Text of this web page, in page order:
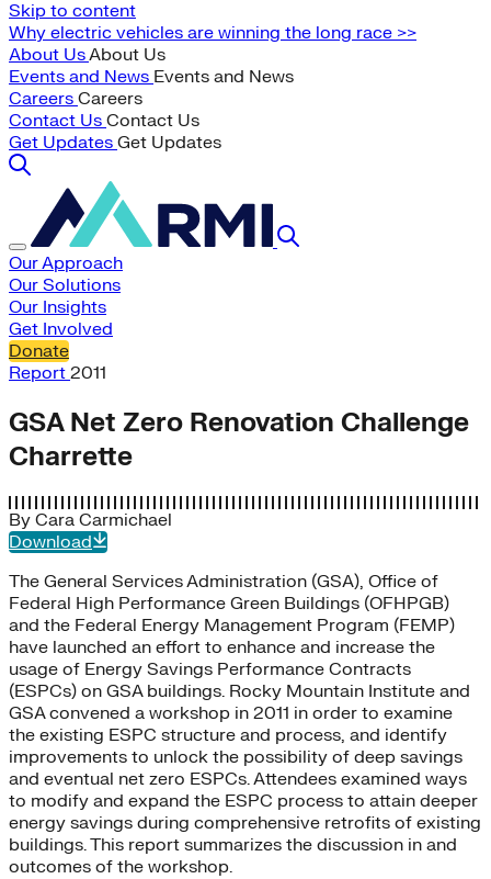
Skip to content
Why electric vehicles are winning the long race >>
About UsAbout Us
Events and News Events and News
Careers Careers
Contact Us Contact Us
Get Updates Get Updates
Our Approach
Our Solutions
Our Insights
Get Involved
Donate
Report 2011
GSA Net Zero Renovation Challenge
Charrette
By Cara Carmichael
Download
The General Services Administration (GSA), Office of
Federal High Performance Green Buildings (OFHPGB)
and the Federal Energy Management Program (FEMP)
have launched an effort to enhance and increase the
usage of Energy Savings Performance Contracts
(ESPCs) on GSA buildings. Rocky Mountain Institute and
GSA convened a workshop in 2011 in order to examine
the existing ESPC structure and process, and identify
improvements to unlock the possibility of deep savings
and eventual net zero ESPCs. Attendees examined ways
to modify and expand the ESPC process to attain deeper
energy savings during comprehensive retrofits of existing
buildings. This report summarizes the discussion in and
outcomes of the workshop.